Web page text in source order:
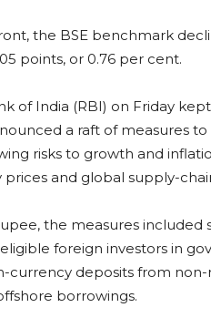
the BSE benchmark
points, or 0.76 per cent.
of India (RBI) on Friday
a raft of measures
risks to growth and
and global supply-
the measures included
foreign investors in
currency deposits from non-
borrowings.